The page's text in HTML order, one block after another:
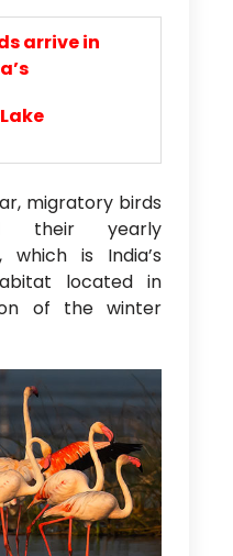
arrive in
migratory birds
their yearly
which is India’s
located in
of the winter